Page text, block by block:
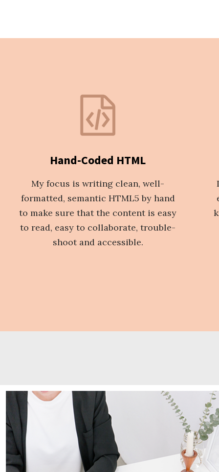
Hand-Coded HTML
My focus is writing clean, well-
formatted, semantic HTML5 by hand
to make sure that the content is easy
to read, easy to collaborate, trouble-
shoot and accessible.